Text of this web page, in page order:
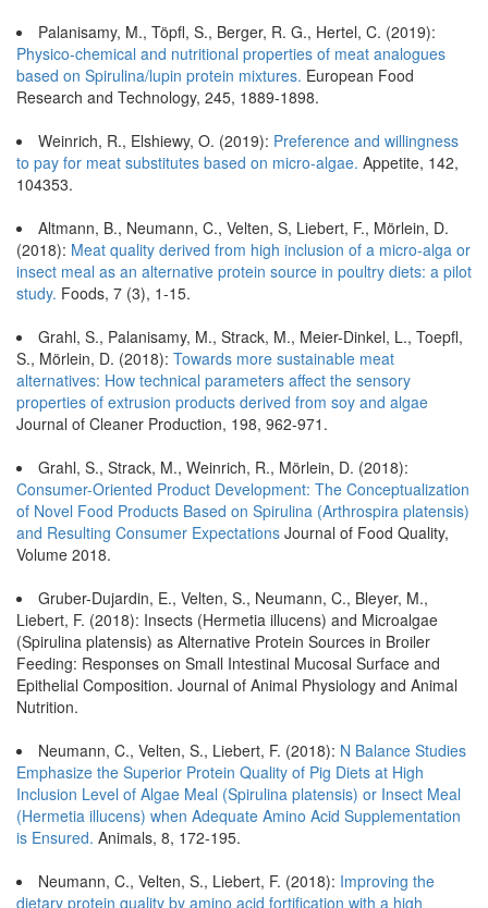
Palanisamy, M., Töpfl, S., Berger, R. G., Hertel, C. (2019):
Physico-chemical and nutritional properties of meat analogues
based on Spirulina/lupin protein mixtures. European Food
Research and Technology, 245, 1889-1898.
Weinrich, R., Elshiewy, O. (2019): Preference and willingness
to pay for meat substitutes based on micro-algae. Appetite, 142,
104353.
Altmann, B., Neumann, C., Velten, S, Liebert, F., Mörlein, D.
(2018): Meat quality derived from high inclusion of a micro-alga or
insect meal as an alternative protein source in poultry diets: a pilot
study. Foods, 7 (3), 1-15.
Grahl, S., Palanisamy, M., Strack, M., Meier-Dinkel, L., Toepfl,
S., Mörlein, D. (2018): Towards more sustainable meat
alternatives: How technical parameters affect the sensory
properties of extrusion products derived from soy and algae
Journal of Cleaner Production, 198, 962-971.
Grahl, S., Strack, M., Weinrich, R., Mörlein, D. (2018):
Consumer-Oriented Product Development: The Conceptualization
of Novel Food Products Based on Spirulina (Arthrospira platensis)
and Resulting Consumer Expectations Journal of Food Quality,
Volume 2018.
Gruber-Dujardin, E., Velten, S., Neumann, C., Bleyer, M.,
Liebert, F. (2018): Insects (Hermetia illucens) and Microalgae
(Spirulina platensis) as Alternative Protein Sources in Broiler
Feeding: Responses on Small Intestinal Mucosal Surface and
Epithelial Composition. Journal of Animal Physiology and Animal
Nutrition.
Neumann, C., Velten, S., Liebert, F. (2018): N Balance Studies
Emphasize the Superior Protein Quality of Pig Diets at High
Inclusion Level of Algae Meal (Spirulina platensis) or Insect Meal
(Hermetia illucens) when Adequate Amino Acid Supplementation
is Ensured. Animals, 8, 172-195.
Neumann, C., Velten, S., Liebert, F. (2018): Improving the
dietary protein quality by amino acid fortification with a high